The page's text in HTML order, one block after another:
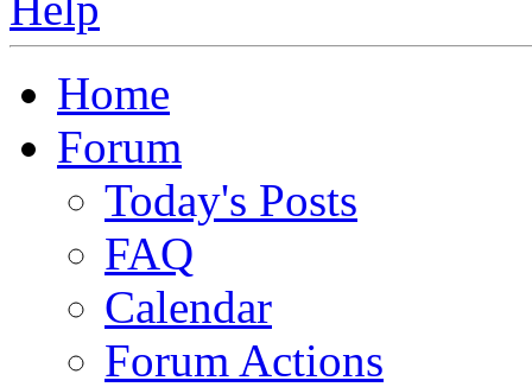
Home
Forum
Today's Posts
FAQ
Calendar
Forum Actions